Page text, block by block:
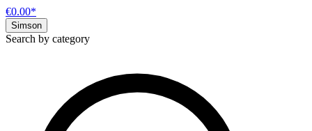
€0.00*
Simson
Search by category